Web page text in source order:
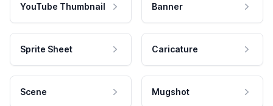
YouTube Thumbnail Banner
Sprite Sheet Caricature
Scene Mugshot